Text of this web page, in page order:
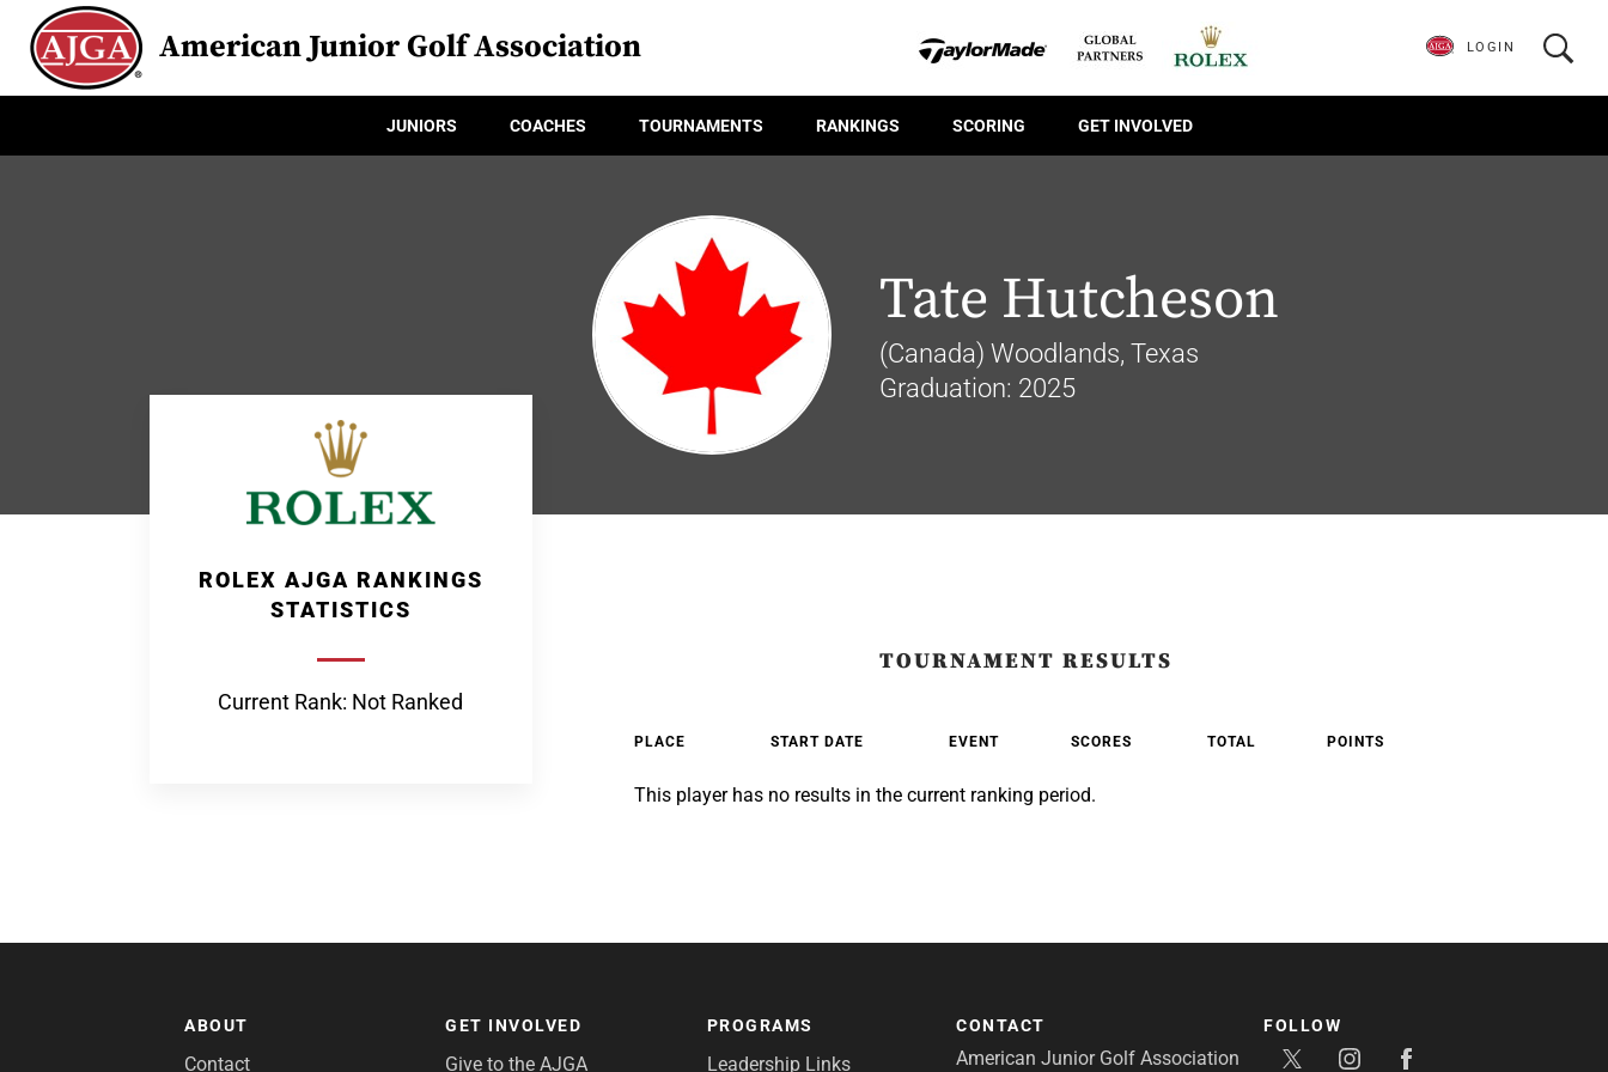
American Junior Golf Association
JUNIORS COACHES TOURNAMENTS RANKINGS SCORING GET INVOLVED
LOGIN
Tate Hutcheson
(Canada) Woodlands, Texas
Graduation: 2025
ROLEX AJGA RANKINGS
STATISTICS
Current Rank: Not Ranked
TOURNAMENT RESULTS
PLACE START DATE EVENT SCORES TOTAL POINTS
This player has no results in the current ranking period.
ABOUT
Contact
GET INVOLVED
Give to the AJGA
PROGRAMS
Leadership Links
CONTACT
American Junior Golf Association
FOLLOW